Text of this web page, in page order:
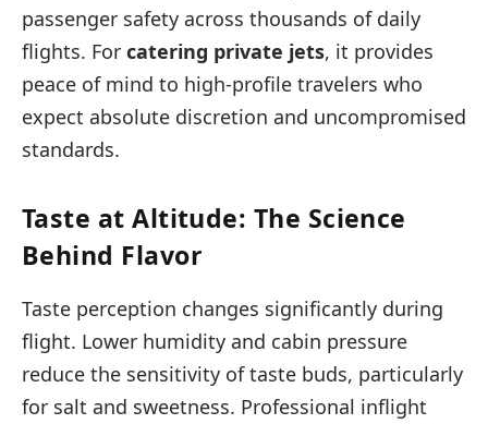
passenger safety across thousands of daily
flights. For catering private jets, it provides
peace of mind to high-profile travelers who
expect absolute discretion and uncompromised
standards.
Taste at Altitude: The Science
Behind Flavor
Taste perception changes significantly during
flight. Lower humidity and cabin pressure
reduce the sensitivity of taste buds, particularly
for salt and sweetness. Professional inflight